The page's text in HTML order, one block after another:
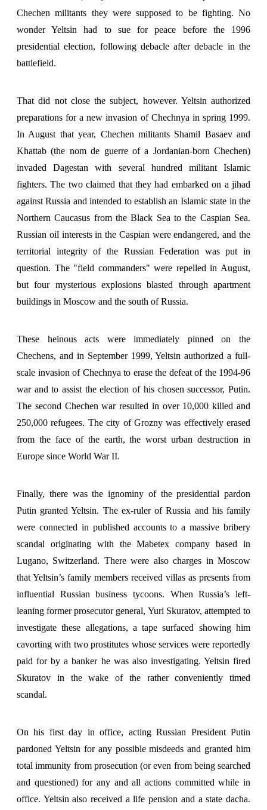
Chechen militants they were supposed to be fighting. No
wonder Yeltsin had to sue for peace before the 1996
presidential election, following debacle after debacle in the
battlefield.
That did not close the subject, however. Yeltsin authorized
preparations for a new invasion of Chechnya in spring 1999.
In August that year, Chechen militants Shamil Basaev and
Khattab (the nom de guerre of a Jordanian-born Chechen)
invaded Dagestan with several hundred militant Islamic
fighters. The two claimed that they had embarked on a jihad
against Russia and intended to establish an Islamic state in the
Northern Caucasus from the Black Sea to the Caspian Sea.
Russian oil interests in the Caspian were endangered, and the
territorial integrity of the Russian Federation was put in
question. The "field commanders" were repelled in August,
but four mysterious explosions blasted through apartment
buildings in Moscow and the south of Russia.
These heinous acts were immediately pinned on the
Chechens, and in September 1999, Yeltsin authorized a full-
scale invasion of Chechnya to erase the defeat of the 1994-96
war and to assist the election of his chosen successor, Putin.
The second Chechen war resulted in over 10,000 killed and
250,000 refugees. The city of Grozny was effectively erased
from the face of the earth, the worst urban destruction in
Europe since World War II.
Finally, there was the ignominy of the presidential pardon
Putin granted Yeltsin. The ex-ruler of Russia and his family
were connected in published accounts to a massive bribery
scandal originating with the Mabetex company based in
Lugano, Switzerland. There were also charges in Moscow
that Yeltsin’s family members received villas as presents from
influential Russian business tycoons. When Russia’s left-
leaning former prosecutor general, Yuri Skuratov, attempted to
investigate these allegations, a tape surfaced showing him
cavorting with two prostitutes whose services were reportedly
paid for by a banker he was also investigating. Yeltsin fired
Skuratov in the wake of the rather conveniently timed
scandal.
On his first day in office, acting Russian President Putin
pardoned Yeltsin for any possible misdeeds and granted him
total immunity from prosecution (or even from being searched
and questioned) for any and all actions committed while in
office. Yeltsin also received a life pension and a state dacha.